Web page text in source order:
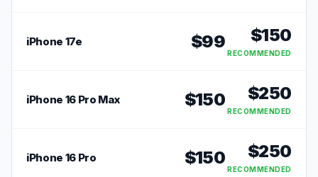
iPhone 17e $99 $150
RECOMMENDED
iPhone 16 Pro Max $150 $250
RECOMMENDED
iPhone 16 Pro $150 $250
RECOMMENDED